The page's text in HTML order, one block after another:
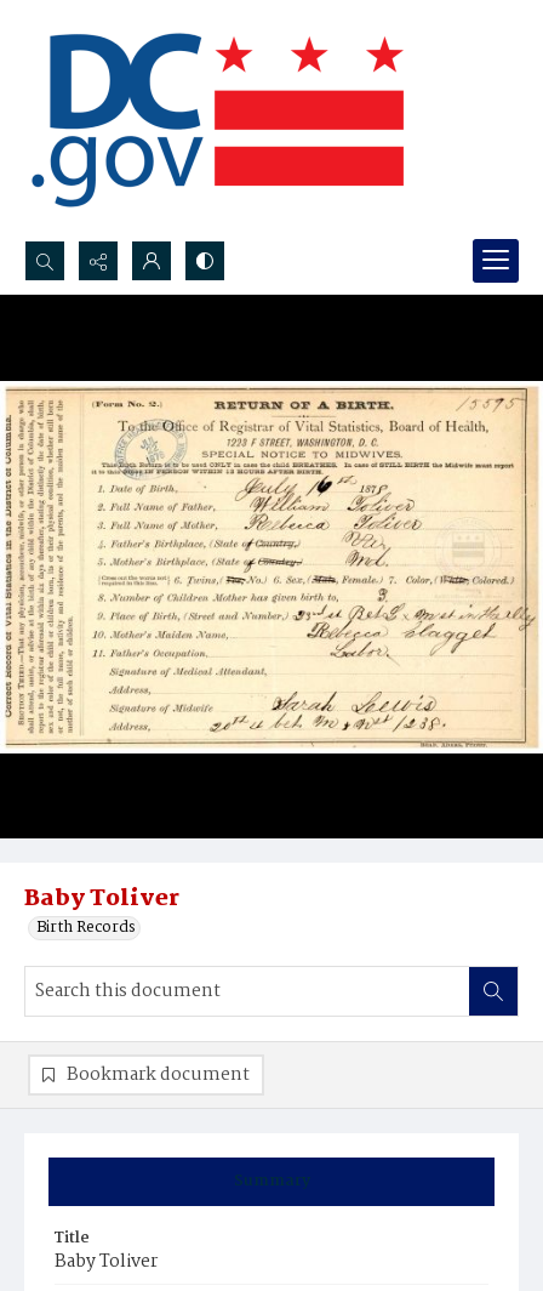
Search...
Baby Toliver
Birth Records
Summary
Title
Baby Toliver
Bookmark document